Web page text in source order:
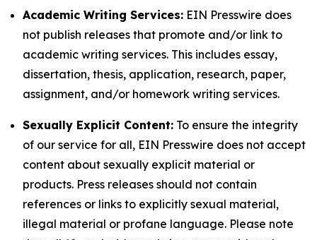
Academic Writing Services: EIN Presswire does
not publish releases that promote and/or link to
academic writing services. This includes essay,
dissertation, thesis, application, research, paper,
assignment, and/or homework writing services.
Sexually Explicit Content: To ensure the integrity
of our service for all, EIN Presswire does not accept
content about sexually explicit material or
products. Press releases should not contain
references or links to explicitly sexual material,
illegal material or profane language. Please note